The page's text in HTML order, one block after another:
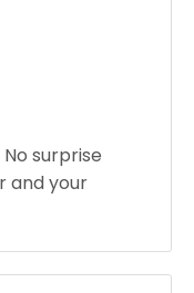
surprise
and your